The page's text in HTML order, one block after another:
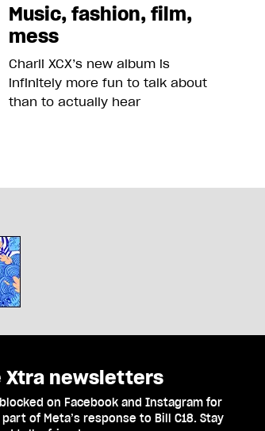
Music, fashion, film,
mess
Charli XCX’s new album is
infinitely more fun to talk about
than to actually hear
Xtra newsletters
on Facebook and Instagram for
of Meta’s response to Bill C18. Stay